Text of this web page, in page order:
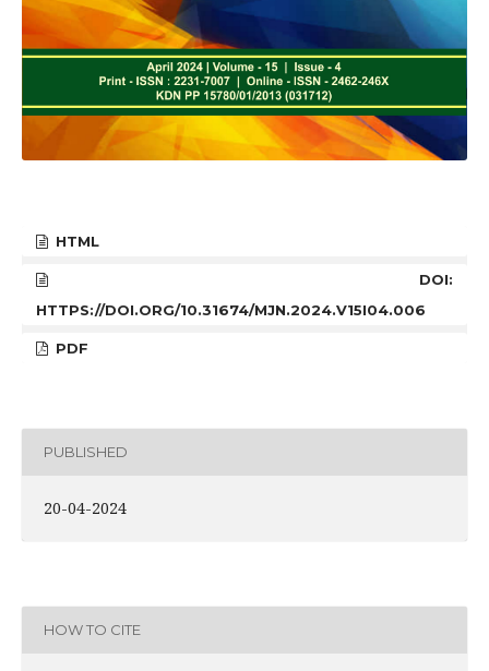
HTML
DOI:
HTTPS://DOI.ORG/10.31674/MJN.2024.V15I04.006
PDF
PUBLISHED
20-04-2024
HOW TO CITE